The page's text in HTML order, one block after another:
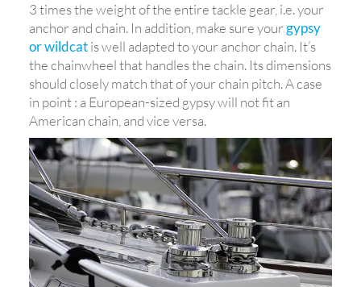
3 times the weight of the entire tackle gear, i.e. your
anchor and chain. In addition, make sure your gypsy
or wildcatis well adapted to your anchor chain. It’s
the chainwheel that handles the chain. Its dimensions
should closely match that of your chain pitch. A case
in point : a European-sized gypsy will not fit an
American chain, and vice versa.